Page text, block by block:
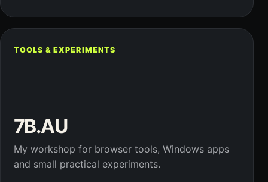
TOOLS & EXPERIMENTS
7B.AU
My workshop for browser tools, Windows apps
and small practical experiments.